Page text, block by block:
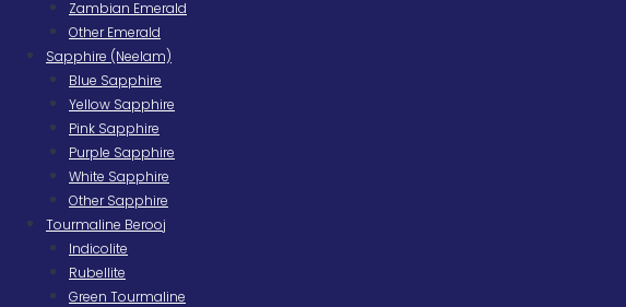
Zambian Emerald
Other Emerald
Sapphire (Neelam)
Blue Sapphire
Yellow Sapphire
Pink Sapphire
Purple Sapphire
White Sapphire
Other Sapphire
Tourmaline Berooj
Indicolite
Rubellite
Green Tourmaline